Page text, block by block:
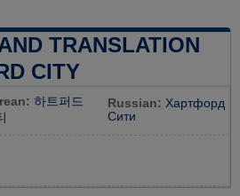
TRANSLATION
CITY
하트퍼드
Russian: Хартфорд
Сити